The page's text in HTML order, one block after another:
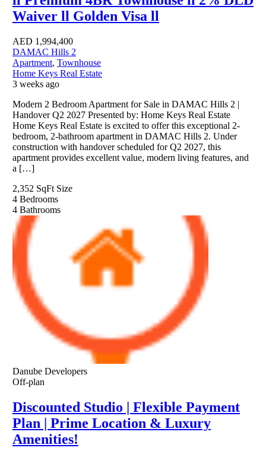
Waiver ll Golden Visa ll
AED 1,994,400
DAMAC Hills 2
Apartment, Townhouse
Home Keys Real Estate
3 weeks ago
Modern 2 Bedroom Apartment for Sale in DAMAC Hills 2 |
Handover Q2 2027 Presented by: Home Keys Real Estate
Home Keys Real Estate is excited to offer this exceptional 2-
bedroom, 2-bathroom apartment in DAMAC Hills 2. Under
construction with handover scheduled for Q2 2027, this
apartment provides excellent value, modern living features, and
a […]
2,352 SqFt Size
4 Bedrooms
4 Bathrooms
Danube Developers
Off-plan
Discounted Studio | Flexible Payment
Plan | Prime Location & Luxury
Amenities!